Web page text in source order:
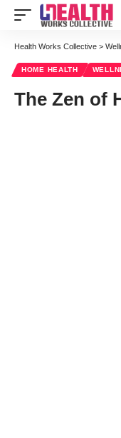
Health Works Collective >
HOME HEALTH
The Zen of